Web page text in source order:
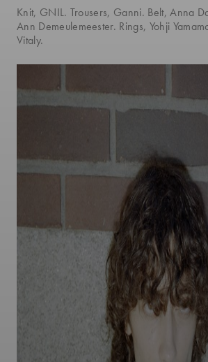
Knit, GNIL. Trousers, Ganni. Belt, Anna
Ann Demeulemeester. Rings, Yohji
Vitaly.